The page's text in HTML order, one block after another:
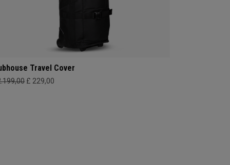
Travel Cover
£ 229,00